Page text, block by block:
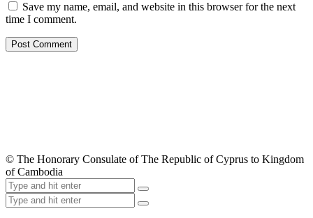
Save my name, email, and website in this browser for the next
time I comment.
© The Honorary Consulate of The Republic of Cyprus to Kingdom
of Cambodia